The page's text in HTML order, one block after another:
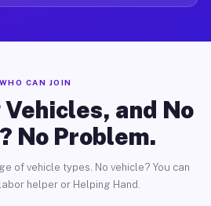
WHO CAN JOIN
and No
No Problem.
of vehicle types. No vehicle? You can
helper or Helping Hand.